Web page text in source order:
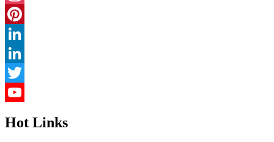
Instagram
Pinterest
LinkedIn
LinkedIn
Twitter
Hot Links